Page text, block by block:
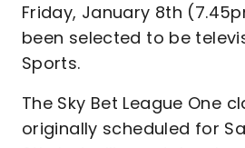
Friday, January 8th
been selected to be
Sports.
The Sky Bet League One
originally scheduled for